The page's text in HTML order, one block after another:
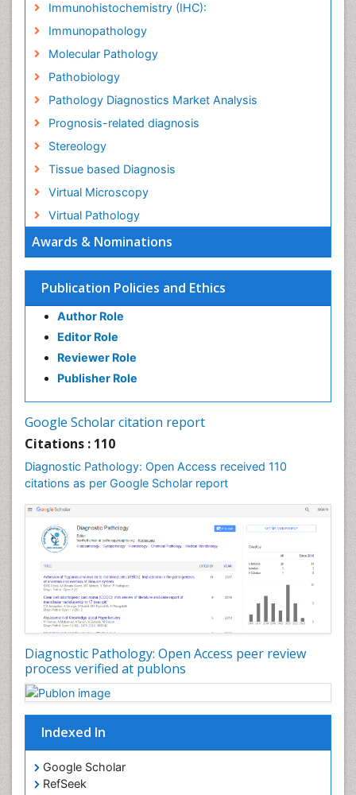
Awards & Nominations
Publication Policies and Ethics
Author Role
Editor Role
Reviewer Role
Publisher Role
Google Scholar citation report
Citations : 110
Diagnostic Pathology: Open Access received 110
citations as per Google Scholar report
Diagnostic Pathology: Open Access peer review
process verified at publons
Indexed In
Google Scholar
RefSeek
Immunohistochemistry (IHC):
Immunopathology
Molecular Pathology
Pathobiology
Pathology Diagnostics Market Analysis
Prognosis-related diagnosis
Stereology
Tissue based Diagnosis
Virtual Microscopy
Virtual Pathology